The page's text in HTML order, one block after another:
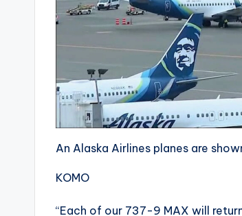
An Alaska Airlines planes are
KOMO
“Each of our 737-9 MAX will